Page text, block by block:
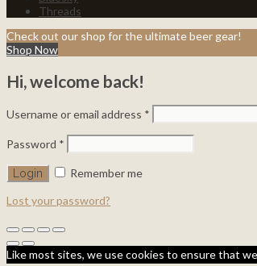
Threads
Check out our shop for the ultimate beer gear!
Shop Now
Hi, welcome back!
Username or email address *
Password *
Remember me
Lost your password?
Like most sites, we use cookies to ensure that